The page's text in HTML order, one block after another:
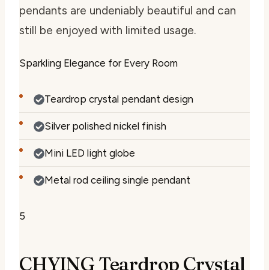
pendants are undeniably beautiful and can
still be enjoyed with limited usage.
Sparkling Elegance for Every Room
Teardrop crystal pendant design
Silver polished nickel finish
Mini LED light globe
Metal rod ceiling single pendant
5
CHYING Teardrop Crystal